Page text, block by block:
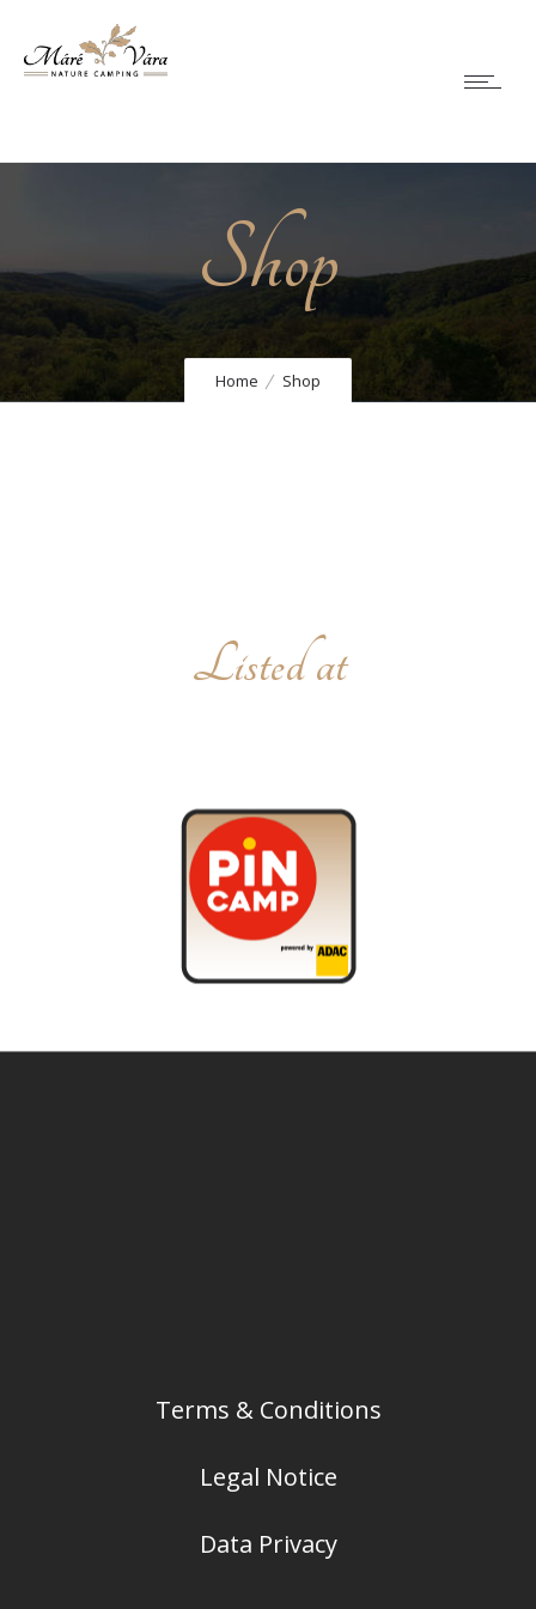
Shop
Home Shop
Listed at
Terms & Conditions
Legal Notice
Data Privacy